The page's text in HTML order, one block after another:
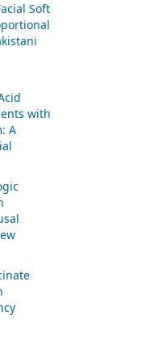
Soft
with
A